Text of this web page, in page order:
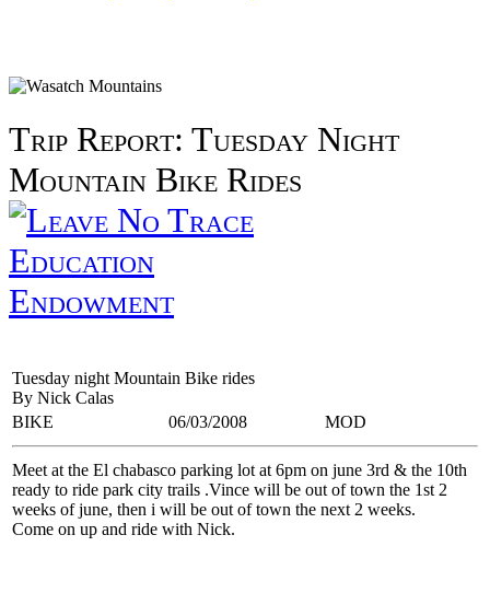
Trip Report: Tuesday Night
Mountain Bike Rides
Education
Endowment
Tuesday night Mountain Bike rides
By Nick Calas
BIKE
06/03/2008 MOD
Meet at the El chabasco parking lot at 6pm on june 3rd & the 10th
ready to ride park city trails .Vince will be out of town the 1st 2
weeks of june, then i will be out of town the next 2 weeks.
Come on up and ride with Nick.